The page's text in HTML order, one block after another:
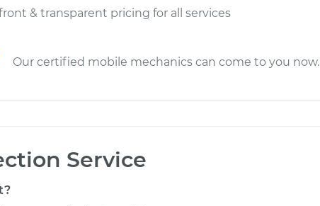
& transparent pricing for all services
Our certified mobile mechanics can come to you now.
Service